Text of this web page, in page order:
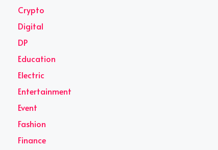
Crypto
Digital
DP
Education
Electric
Entertainment
Event
Fashion
Finance